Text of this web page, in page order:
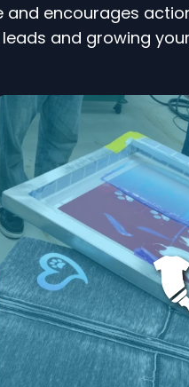
encourages
and growing